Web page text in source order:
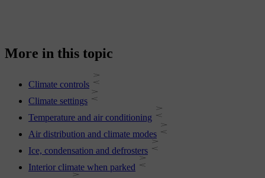
More in this topic
Climate controls
Climate settings
Temperature and air conditioning
Air distribution and climate modes
Ice, condensation and defrosters
Interior climate when parked